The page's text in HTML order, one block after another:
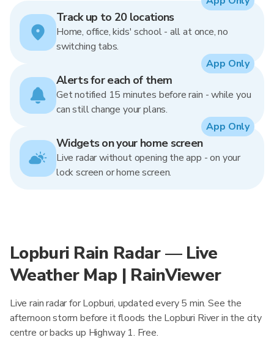
Track up to 20 locations
Home, office, kids' school - all at once, no
switching tabs.
Alerts for each of them
Get notified 15 minutes before rain - while you
can still change your plans.
App Only
Widgets on your home screen
Live radar without opening the app - on your
lock screen or home screen.
App Only
Lopburi Rain Radar — Live
Weather Map | RainViewer
Live rain radar for Lopburi, updated every 5 min. See the
afternoon storm before it floods the Lopburi River in the city
centre or backs up Highway 1. Free.